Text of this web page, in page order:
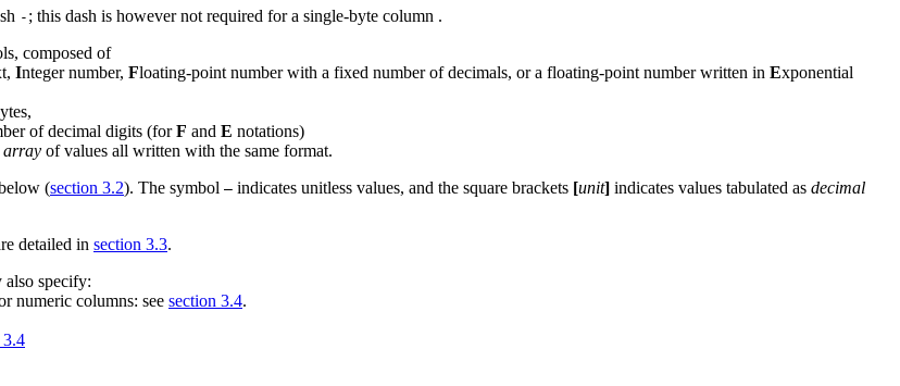
- ; this dash is however not required for a single-byte column .
composed of
Integer number, Floating-point number with a fixed number of decimals, or a floating-point number written in Exponential
of decimal digits (forF and E notations)
array of values all written with the same format.
(section 3.2). The symbol — indicates unitless values, and the square brackets [unit] indicates values tabulated as decimal
detailed in section 3.3.
also specify:
numeric columns: see section 3.4.
3.4